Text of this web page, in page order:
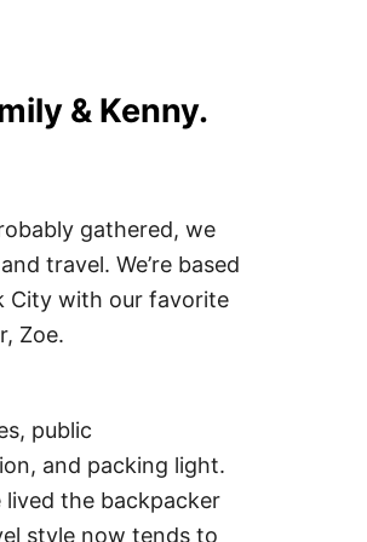
& Kenny.
gathered, we
travel. We’re based
City with our favorite
Zoe.
public
and packing light.
lived the backpacker
style now tends to